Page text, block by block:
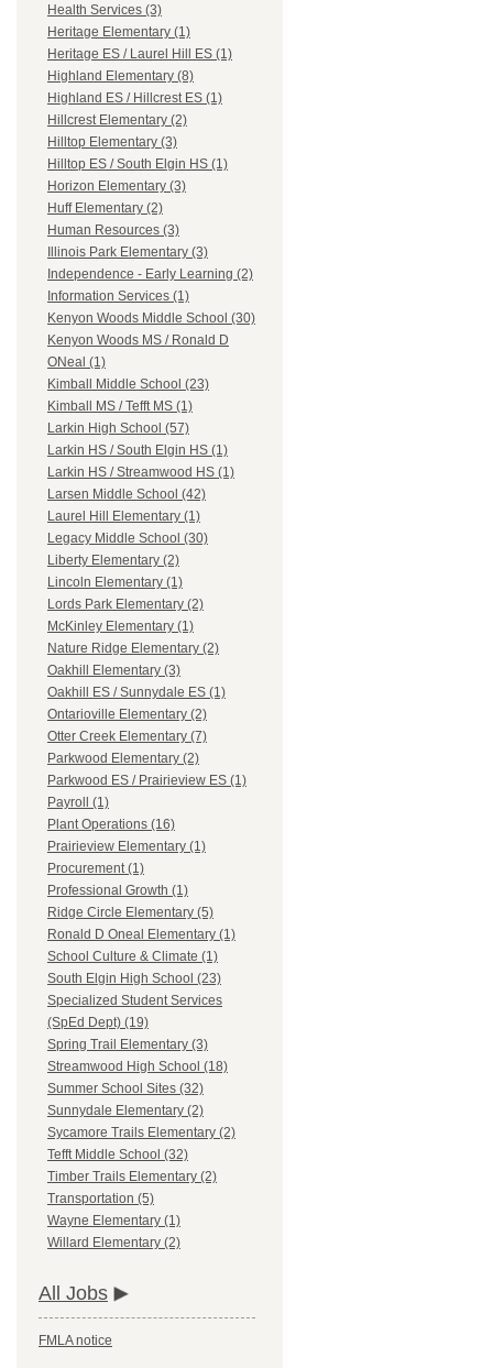
Health Services (3)
Heritage Elementary (1)
Heritage ES / Laurel Hill ES (1)
Highland Elementary (8)
Highland ES / Hillcrest ES (1)
Hillcrest Elementary (2)
Hilltop Elementary (3)
Hilltop ES / South Elgin HS (1)
Horizon Elementary (3)
Huff Elementary (2)
Human Resources (3)
Illinois Park Elementary (3)
Independence - Early Learning (2)
Information Services (1)
Kenyon Woods Middle School (30)
Kenyon Woods MS / Ronald D
ONeal (1)
Kimball Middle School (23)
Kimball MS / Tefft MS (1)
Larkin High School (57)
Larkin HS / South Elgin HS (1)
Larkin HS / Streamwood HS (1)
Larsen Middle School (42)
Laurel Hill Elementary (1)
Legacy Middle School (30)
Liberty Elementary (2)
Lincoln Elementary (1)
Lords Park Elementary (2)
McKinley Elementary (1)
Nature Ridge Elementary (2)
Oakhill Elementary (3)
Oakhill ES / Sunnydale ES (1)
Ontarioville Elementary (2)
Otter Creek Elementary (7)
Parkwood Elementary (2)
Parkwood ES / Prairieview ES (1)
Payroll (1)
Plant Operations (16)
Prairieview Elementary (1)
Procurement (1)
Professional Growth (1)
Ridge Circle Elementary (5)
Ronald D Oneal Elementary (1)
School Culture & Climate (1)
South Elgin High School (23)
Specialized Student Services
(SpEd Dept) (19)
Spring Trail Elementary (3)
Streamwood High School (18)
Summer School Sites (32)
Sunnydale Elementary (2)
Sycamore Trails Elementary (2)
Tefft Middle School (32)
Timber Trails Elementary (2)
Transportation (5)
Wayne Elementary (1)
Willard Elementary (2)
All Jobs
FMLA notice